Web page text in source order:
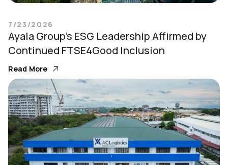
7/23/2026
Ayala Group’s ESG Leadership Affirmed by
Continued FTSE4Good Inclusion
Read More